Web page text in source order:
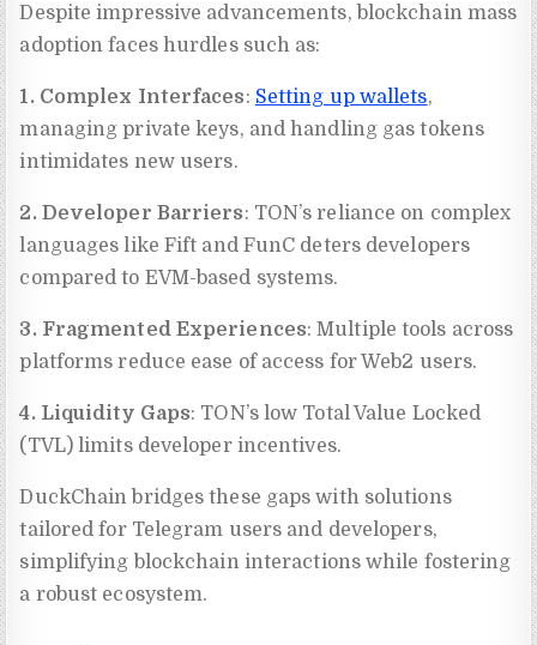
Despite impressive advancements, blockchain mass
adoption faces hurdles such as:
1. Complex Interfaces: Setting up wallets,
managing private keys, and handling gas tokens
intimidates new users.
2. Developer Barriers: TON’s reliance on complex
languages like Fift and FunC deters developers
compared to EVM-based systems.
3. Fragmented Experiences: Multiple tools across
platforms reduce ease of access for Web2 users.
4. Liquidity Gaps: TON’s low Total Value Locked
(TVL) limits developer incentives.
DuckChain bridges these gaps with solutions
tailored for Telegram users and developers,
simplifying blockchain interactions while fostering
a robust ecosystem.